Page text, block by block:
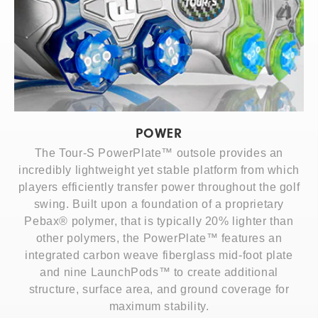
POWER
The Tour-S PowerPlate™ outsole provides an
incredibly lightweight yet stable platform from which
players efficiently transfer power throughout the golf
swing. Built upon a foundation of a proprietary
Pebax® polymer, that is typically 20% lighter than
other polymers, the PowerPlate™ features an
integrated carbon weave fiberglass mid-foot plate
and nine LaunchPods™ to create additional
structure, surface area, and ground coverage for
maximum stability.